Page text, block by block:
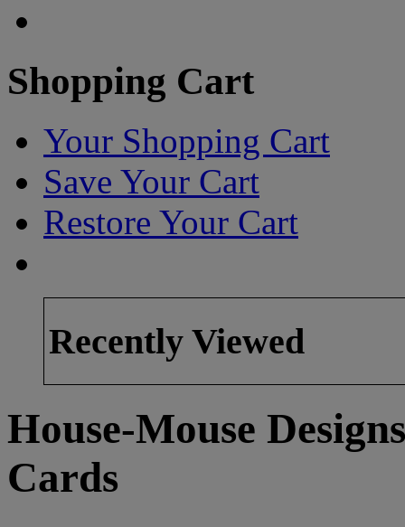
Shopping Cart
Your Shopping Cart
Save Your Cart
Restore Your Cart
Recently Viewed
House-Mouse
Cards